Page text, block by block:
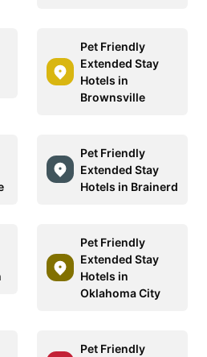
Pet Friendly
Extended Stay
Hotels in
Brownsville
Pet Friendly
Extended Stay
Hotels in Brainerd
Pet Friendly
Extended Stay
Hotels in
Oklahoma City
Pet Friendly